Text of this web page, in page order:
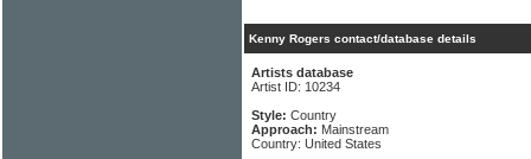
Kenny Rogers contact/database details
Artists database
Artist ID: 10234
Style: Country
Approach: Mainstream
Country: United States